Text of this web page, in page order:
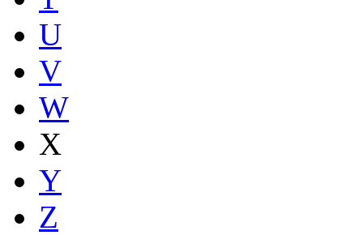
U
V
W
X
Y
Z